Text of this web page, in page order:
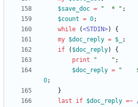
$save_doc = "  * " ;
$count = 0;
while
(<STDIN>)
{
my $doc_reply = $
;
if
( $doc_reply)
{
print
"    " ;
$doc_reply = "
0;
}
last
if $doc_reply =~